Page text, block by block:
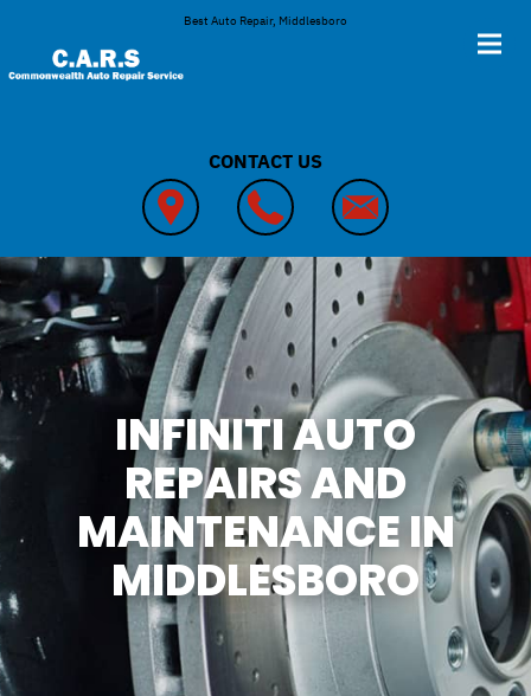
Best Auto Repair, Middlesboro
CONTACT US
INFINITI AUTO
REPAIRS AND
MAINTENANCE IN
MIDDLESBORO